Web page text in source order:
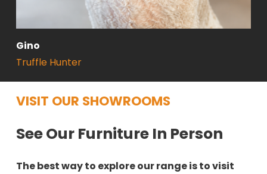
Gino
Truffle Hunter
VISIT OUR SHOWROOMS
See Our Furniture In Person
The best way to explore our range is to visit